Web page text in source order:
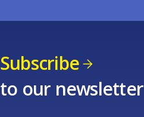
Subscribe
to our newsletter